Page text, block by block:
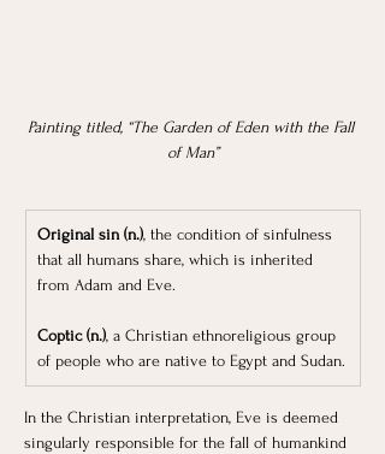
Painting titled, “The Garden of Eden with the Fall
of Man”
Original sin (n.), the condition of sinfulness
that all humans share, which is inherited
from Adam and Eve.
Coptic (n.), a Christian ethnoreligious group
of people who are native to Egypt and Sudan.
In the Christian interpretation, Eve is deemed
singularly responsible for the fall of humankind